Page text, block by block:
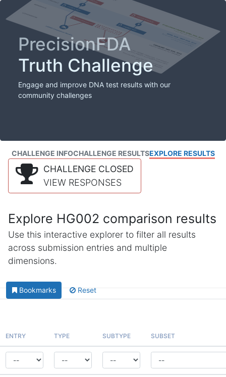
PrecisionFDA
Truth Challenge
Engage and improve DNA test results with our
community challenges
CHALLENGE INFOCHALLENGE RESULTSEXPLORE RESULTS
CHALLENGE CLOSED
VIEW RESPONSES
Explore HG002 comparison results
Use this interactive explorer to filter all results
across submission entries and multiple
dimensions.
Bookmarks Reset
ENTRY TYPE SUBTYPE SUBSET